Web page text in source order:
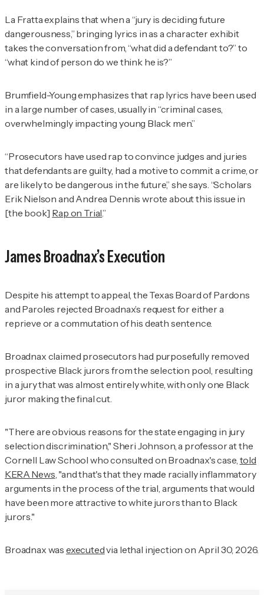
La Fratta explains that when a “jury is deciding future
dangerousness,” bringing lyrics in as a character exhibit
takes the conversation from, “what did a defendant to?” to
“what kind of person do we think he is?”
Brumfield-Young emphasizes that rap lyrics have been used
in a large number of cases, usually in “criminal cases,
overwhelmingly impacting young Black men.”
“Prosecutors have used rap to convince judges and juries
that defendants are guilty, had a motive to commit a crime, or
are likely to be dangerous in the future,” she says. “Scholars
Erik Nielson and Andrea Dennis wrote about this issue in
[the book] Rap on Trial.”
James Broadnax’s Execution
Despite his attempt to appeal, the Texas Board of Pardons
and Paroles rejected Broadnax’s request for either a
reprieve or a commutation of his death sentence.
Broadnax claimed prosecutors had purposefully removed
prospective Black jurors from the selection pool, resulting
in a jury that was almost entirely white, with only one Black
juror making the final cut.
"There are obvious reasons for the state engaging in jury
selection discrimination," Sheri Johnson, a professor at the
Cornell Law School who consulted on Broadnax's case, told
KERA News , "and that's that they made racially inflammatory
arguments in the process of the trial, arguments that would
have been more attractive to white jurors than to Black
jurors."
Broadnax was executedvia lethal injection on April 30, 2026.